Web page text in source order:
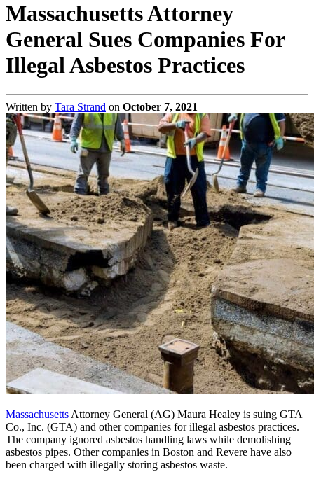
Massachusetts Attorney
General Sues Companies For
Illegal Asbestos Practices
Written by Tara Strand on October 7, 2021
Massachusetts Attorney General (AG) Maura Healey is suing GTA
Co., Inc. (GTA) and other companies for illegal asbestos practices.
The company ignored asbestos handling laws while demolishing
asbestos pipes. Other companies in Boston and Revere have also
been charged with illegally storing asbestos waste.